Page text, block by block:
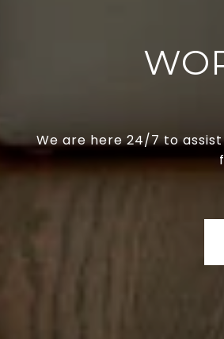
We are here 24/7 to